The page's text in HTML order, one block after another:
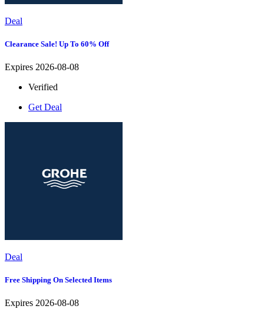
Deal
Clearance Sale! Up To 60% Off
Expires 2026-08-08
Verified
Get Deal
Deal
Free Shipping On Selected Items
Expires 2026-08-08